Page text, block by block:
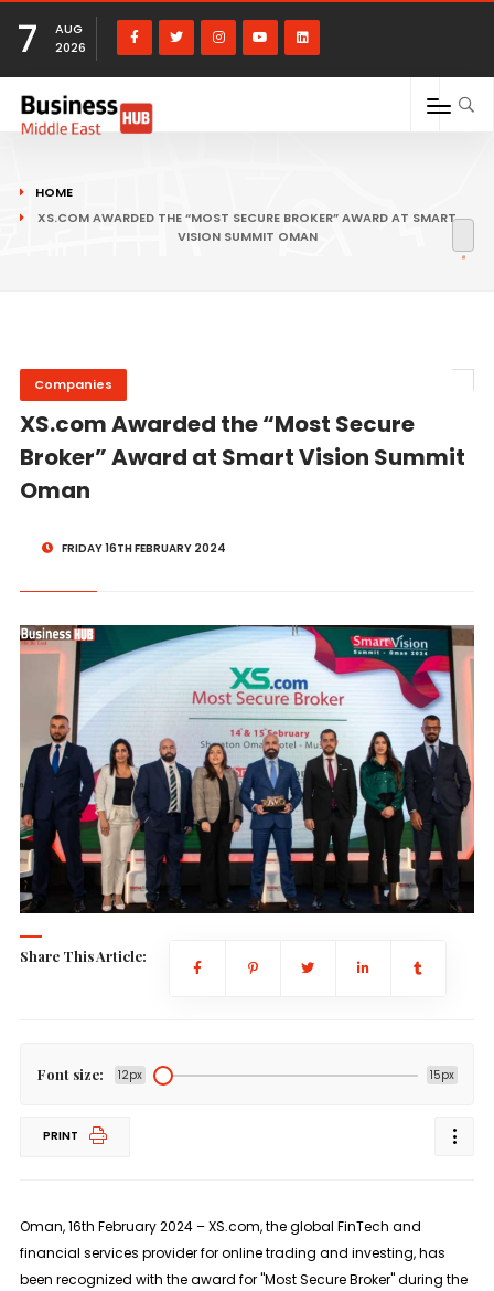
7
AUG
2026
HOME
XS.COM AWARDED THE “MOST SECURE BROKER” AWARD AT SMART
VISION SUMMIT OMAN
Companies
XS.com Awarded the “Most Secure
Broker” Award at Smart Vision Summit
Oman
FRIDAY 16TH FEBRUARY 2024
Share This Article:
Font size: 12px 15px
PRINT
Oman, 16th February 2024 – XS.com, the global FinTech and
financial services provider for online trading and investing, has
been recognized with the award for "Most Secure Broker" during the